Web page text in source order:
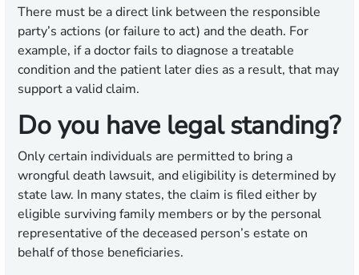
There must be a direct link between the responsible
party’s actions (or failure to act) and the death. For
example, if a doctor fails to diagnose a treatable
condition and the patient later dies as a result, that may
support a valid claim.
Do you have legal standing?
Only certain individuals are permitted to bring a
wrongful death lawsuit, and eligibility is determined by
state law. In many states, the claim is filed either by
eligible surviving family members or by the personal
representative of the deceased person’s estate on
behalf of those beneficiaries.